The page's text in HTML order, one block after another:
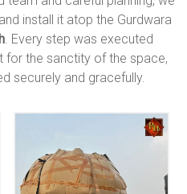
install it atop the Gurdwara
. Every step was executed
the sanctity of the space,
securely and gracefully.